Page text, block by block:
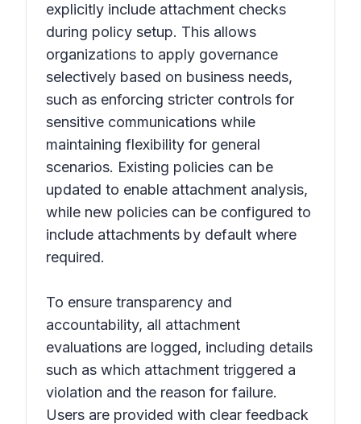
explicitly include attachment checks
during policy setup. This allows
organizations to apply governance
selectively based on business needs,
such as enforcing stricter controls for
sensitive communications while
maintaining flexibility for general
scenarios. Existing policies can be
updated to enable attachment analysis,
while new policies can be configured to
include attachments by default where
required.
To ensure transparency and
accountability, all attachment
evaluations are logged, including details
such as which attachment triggered a
violation and the reason for failure.
Users are provided with clear feedback